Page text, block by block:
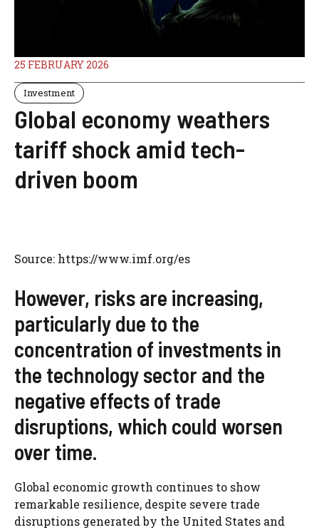
25 FEBRUARY 2026
Investment
Global economy weathers
tariff shock amid tech-
driven boom
Source: https://www.imf.org/es
However, risks are increasing,
particularly due to the
concentration of investments in
the technology sector and the
negative effects of trade
disruptions, which could worsen
over time.
Global economic growth continues to show
remarkable resilience, despite severe trade
disruptions generated by the United States and